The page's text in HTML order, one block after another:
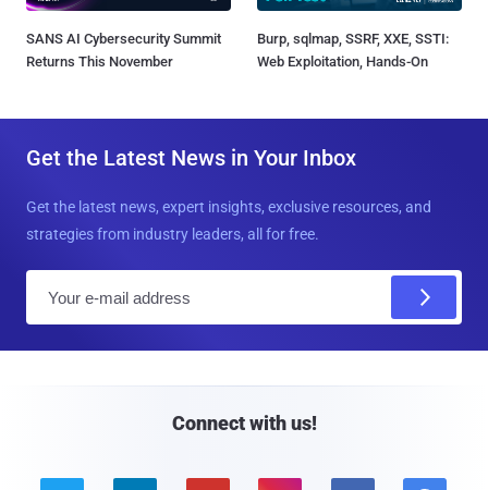
SANS AI Cybersecurity Summit
Returns This November
Burp, sqlmap, SSRF, XXE, SSTI:
Web Exploitation, Hands-On
Get the Latest News in Your Inbox
Get the latest news, expert insights, exclusive resources, and
strategies from industry leaders, all for free.
Connect with us!